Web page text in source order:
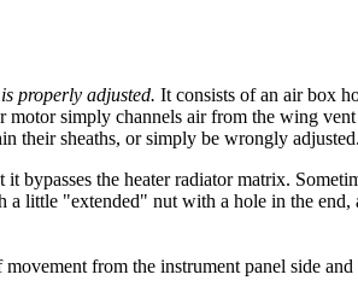
properly adjusted. It consists of an air box
simply channels air from the wing
their sheaths, or simply be wrongly adjusted.
the heater radiator matrix.
little "extended" nut with a hole in the
from the instrument panel side